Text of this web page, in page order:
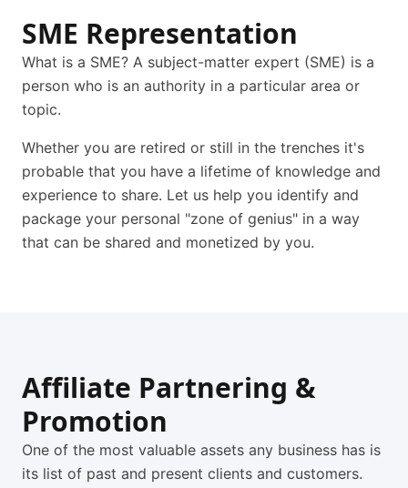
SME Representation
What is a SME? A subject-matter expert (SME) is a
person who is an authority in a particular area or
topic.
Whether you are retired or still in the trenches it's
probable that you have a lifetime of knowledge and
experience to share. Let us help you identify and
package your personal "zone of genius" in a way
that can be shared and monetized by you.
Affiliate Partnering &
Promotion
One of the most valuable assets any business has is
its list of past and present clients and customers.